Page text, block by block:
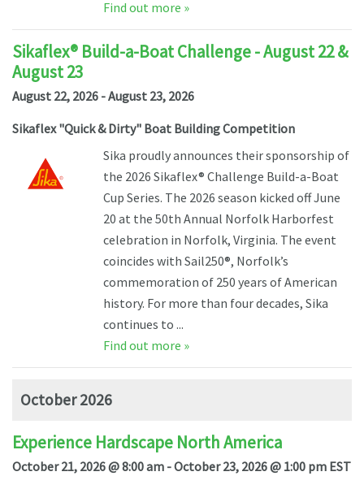
Find out more »
Sikaflex® Build-a-Boat Challenge - August 22 &
August 23
August 22, 2026 - August 23, 2026
Sikaflex "Quick & Dirty" Boat Building Competition
Sika proudly announces their sponsorship of
the 2026 Sikaflex® Challenge Build-a-Boat
Cup Series. The 2026 season kicked off June
20 at the 50th Annual Norfolk Harborfest
celebration in Norfolk, Virginia. The event
coincides with Sail250®, Norfolk’s
commemoration of 250 years of American
history. For more than four decades, Sika
continues to ...
Find out more »
October 2026
Experience Hardscape North America
October 21, 2026 @ 8:00 am - October 23, 2026 @ 1:00 pm EST